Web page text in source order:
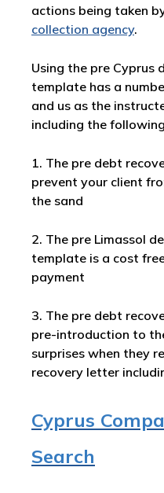
actions being taken
collection agency.
Using the pre
template has a
and us as the
including the
1. The pre debt
prevent your client
the sand
2. The pre Limassol
template is a cost
payment
3. The pre debt
pre-introduction to
surprises when they
recovery letter
Cyprus
Search